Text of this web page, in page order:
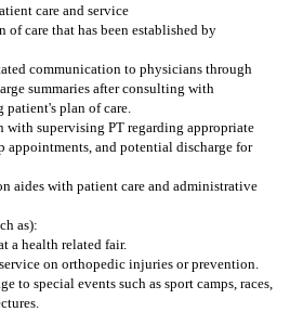
care and service
of care that has been established by
communication to physicians through
summaries after consulting with
plan of care.
with supervising PT regarding appropriate
appointments, and potential discharge for
aides with patient care and administrative
as):
a health related fair.
on orthopedic injuries or prevention.
to special events such as sport camps, races,